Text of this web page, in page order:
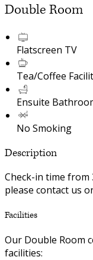
Double Room
Flatscreen TV
Tea/Coffee
Ensuite
No Smoking
Description
Check-in time from
please contact us
Facilities
Our Double Room
facilities: